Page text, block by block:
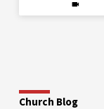
Church Blog